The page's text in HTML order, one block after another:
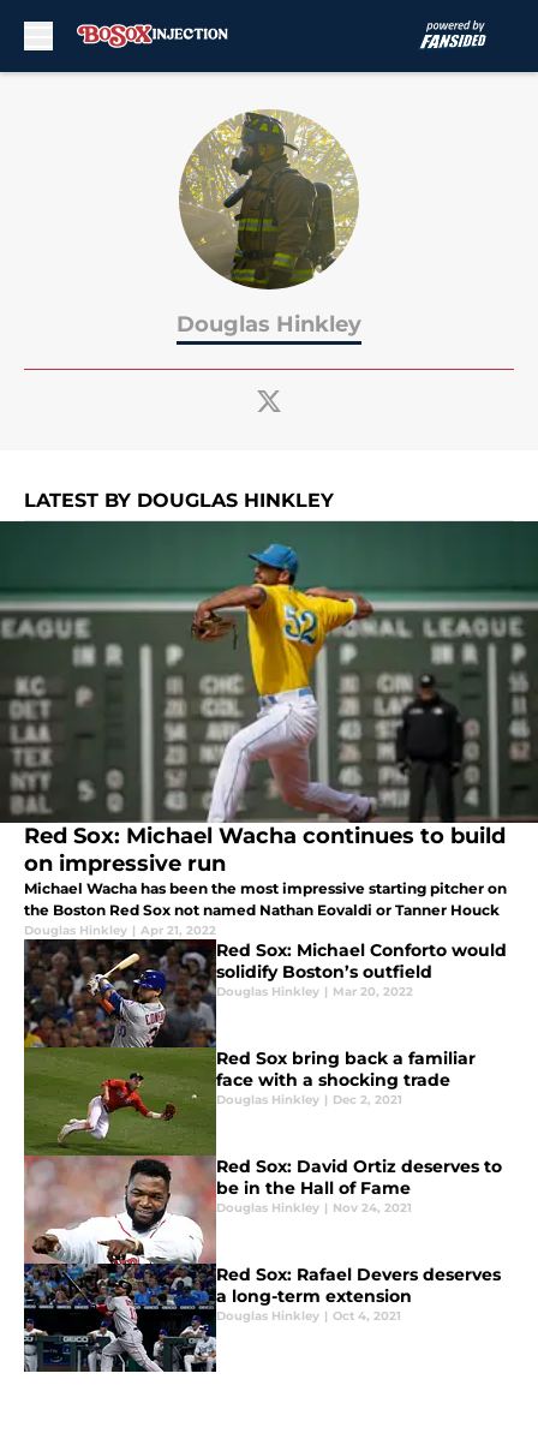
Douglas Hinkley
LATEST BY DOUGLAS HINKLEY
Red Sox: Michael Wacha continues to build
on impressive run
Michael Wacha has been the most impressive starting pitcher on
the Boston Red Sox not named Nathan Eovaldi or Tanner Houck
Douglas Hinkley | Apr 21, 2022
Red Sox: Michael Conforto would
solidify Boston’s outfield
Douglas Hinkley | Mar 20, 2022
Red Sox bring back a familiar
face with a shocking trade
Douglas Hinkley | Dec 2, 2021
Red Sox: David Ortiz deserves to
be in the Hall of Fame
Douglas Hinkley | Nov 24, 2021
Red Sox: Rafael Devers deserves
a long-term extension
Douglas Hinkley | Oct 4, 2021